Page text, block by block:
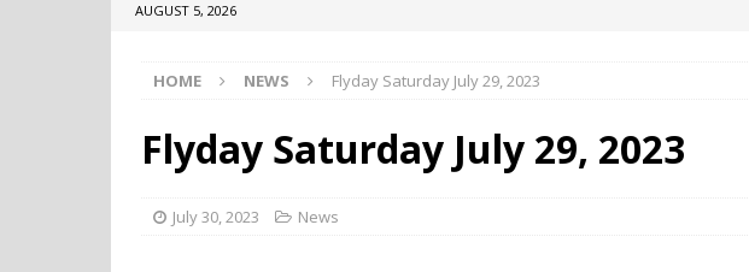
AUGUST 5, 2026
HOME NEWS Flyday Saturday July 29, 2023
Flyday Saturday July 29, 2023
July 30, 2023 News